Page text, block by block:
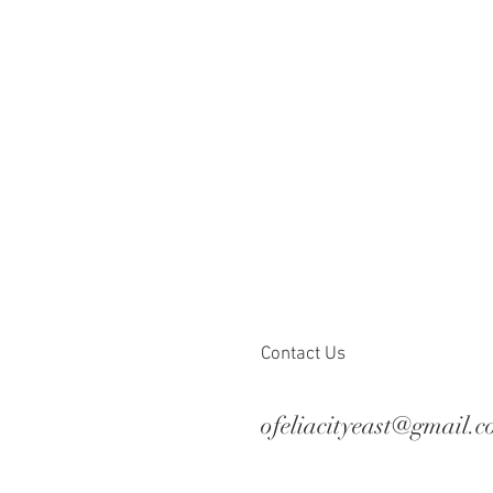
Contact Us